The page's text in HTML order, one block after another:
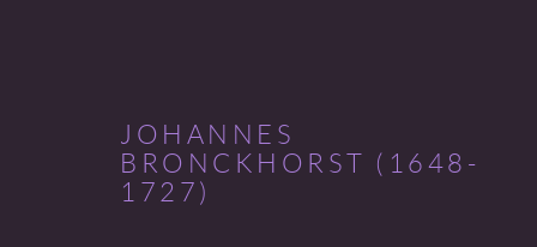
JOHANNES
BRONCKHORST (1648-
1727)